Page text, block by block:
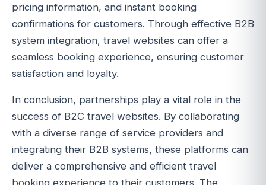
pricing information, and instant booking
confirmations for customers. Through effective B2B
system integration, travel websites can offer a
seamless booking experience, ensuring customer
satisfaction and loyalty.
In conclusion, partnerships play a vital role in the
success of B2C travel websites. By collaborating
with a diverse range of service providers and
integrating their B2B systems, these platforms can
deliver a comprehensive and efficient travel